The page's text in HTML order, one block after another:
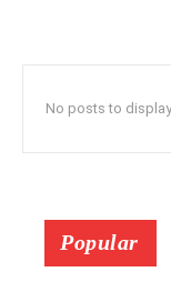
No posts to display
Popular